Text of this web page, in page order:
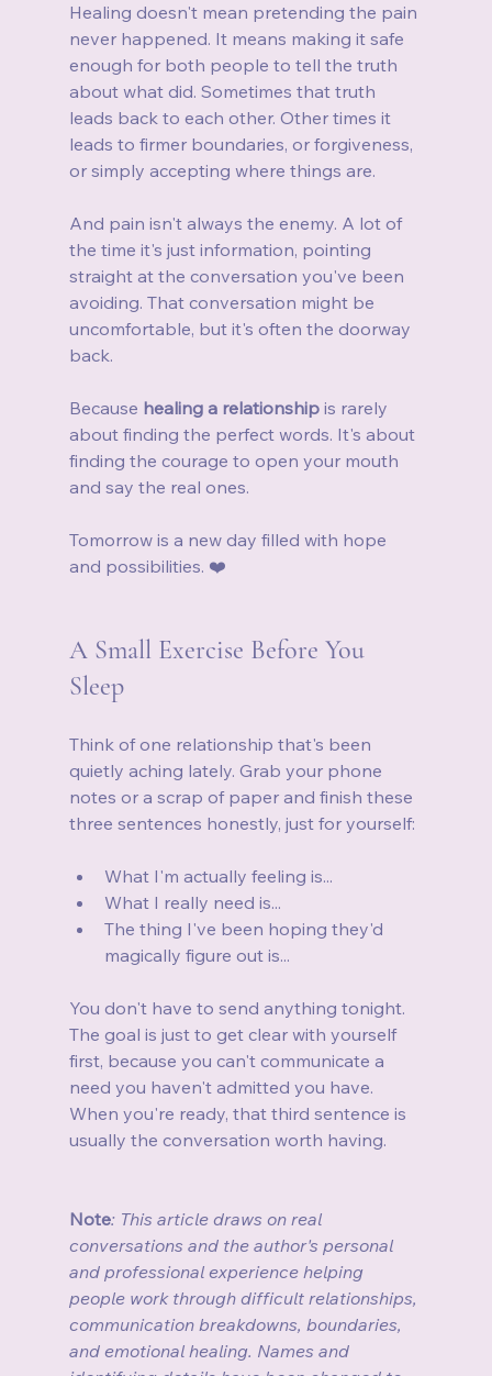
Healing doesn't mean pretending the pain
never happened. It means making it safe
enough for both people to tell the truth
about what did. Sometimes that truth
leads back to each other. Other times it
leads to firmer boundaries, or forgiveness,
or simply accepting where things are.
And pain isn't always the enemy. A lot of
the time it's just information, pointing
straight at the conversation you've been
avoiding. That conversation might be
uncomfortable, but it's often the doorway
back.
Because healing a relationship is rarely
about finding the perfect words. It's about
finding the courage to open your mouth
and say the real ones.
Tomorrow is a new day filled with hope
and possibilities. ❤️
A Small Exercise Before You
Sleep
Think of one relationship that's been
quietly aching lately. Grab your phone
notes or a scrap of paper and finish these
three sentences honestly, just for yourself:
What I'm actually feeling is...
What I really need is...
The thing I've been hoping they'd
magically figure out is...
You don't have to send anything tonight.
The goal is just to get clear with yourself
first, because you can't communicate a
need you haven't admitted you have.
When you're ready, that third sentence is
usually the conversation worth having.
Note: This article draws on real
conversations and the author's personal
and professional experience helping
people work through difficult relationships,
communication breakdowns, boundaries,
and emotional healing. Names and